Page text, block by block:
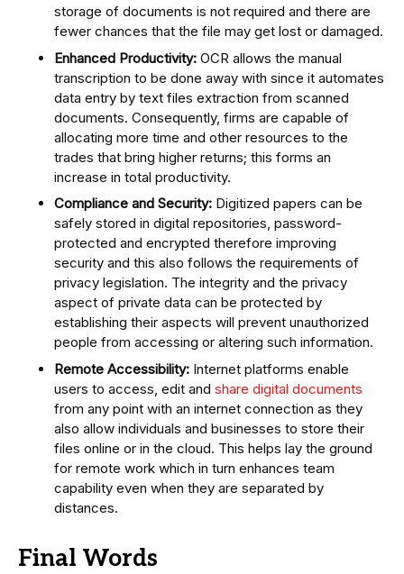
storage of documents is not required and there are
fewer chances that the file may get lost or damaged.
Enhanced Productivity: OCR allows the manual
transcription to be done away with since it automates
data entry by text files extraction from scanned
documents. Consequently, firms are capable of
allocating more time and other resources to the
trades that bring higher returns; this forms an
increase in total productivity.
Compliance and Security: Digitized papers can be
safely stored in digital repositories, password-
protected and encrypted therefore improving
security and this also follows the requirements of
privacy legislation. The integrity and the privacy
aspect of private data can be protected by
establishing their aspects will prevent unauthorized
people from accessing or altering such information.
Remote Accessibility: Internet platforms enable
users to access, edit and share digital documents
from any point with an internet connection as they
also allow individuals and businesses to store their
files online or in the cloud. This helps lay the ground
for remote work which in turn enhances team
capability even when they are separated by
distances.
Final Words